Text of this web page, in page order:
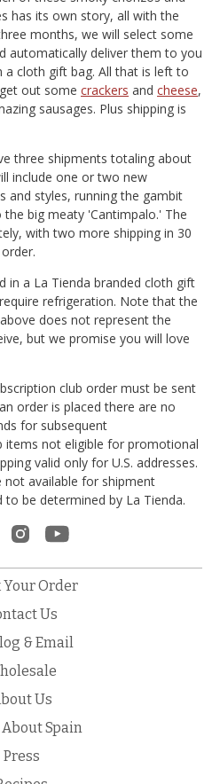
has its own story, all with the
months, we will select some
automatically deliver them to you
a cloth gift bag. All that is left to
out some crackers and cheese,
sausages. Plus shipping is
three shipments totaling about
include one or two new
and styles, running the gambit
big meaty 'Cantimpalo.' The
with two more shipping in 30
in a La Tienda branded cloth gift
refrigeration. Note that the
does not represent the
but we promise you will love
club order must be sent
order is placed there are no
for subsequent
items not eligible for promotional
valid only for U.S. addresses.
not available for shipment
to be determined by La Tienda.
Your Order
Us
& Email
Us
Spain
Press